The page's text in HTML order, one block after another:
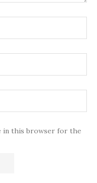
in this browser for the